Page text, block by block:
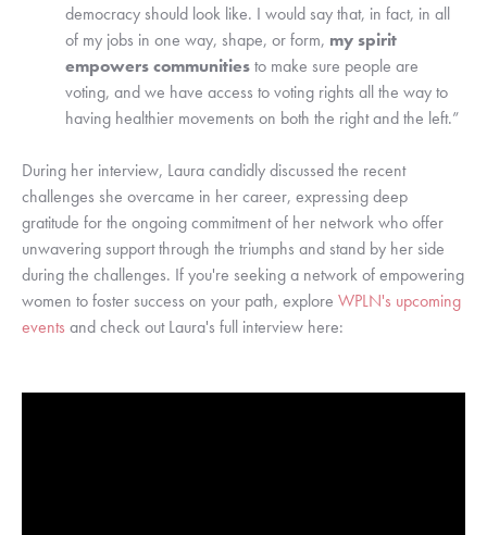
democracy should look like. I would say that, in fact, in all
of my jobs in one way, shape, or form, my spirit
empowers communitiesto make sure people are
voting, and we have access to voting rights all the way to
having healthier movements on both the right and the left.”
During her interview, Laura candidly discussed the recent
challenges she overcame in her career, expressing deep
gratitude for the ongoing commitment of her network who offer
unwavering support through the triumphs and stand by her side
during the challenges. If you're seeking a network of empowering
women to foster success on your path, explore WPLN's upcoming
events and check out Laura's full interview here: